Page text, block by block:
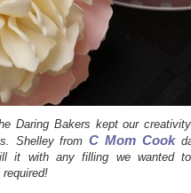
Daring Bakers kept our
Shelley fromC Mom Cook
it with any filling we wanted